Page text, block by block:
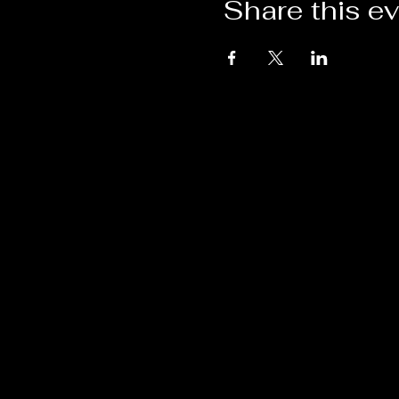
Share this